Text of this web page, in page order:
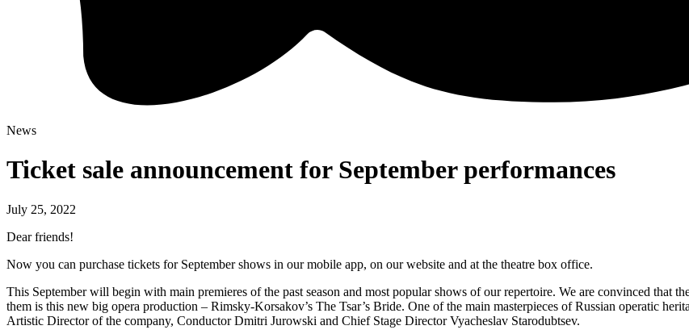
News
Ticket sale announcement for September performances
July 25, 2022
Dear friends!
Now you can purchase tickets for September shows in our mobile app, on our website and at the theatre box office.
This September will begin with main premieres of the past season and most popular shows of our repertoire. We are convinced that
them is this new big opera production – Rimsky-Korsakov’s The Tsar’s Bride. One of the main masterpieces of Russian operatic
Artistic Director of the company, Conductor Dmitri Jurowski and Chief Stage Director Vyacheslav Starodubtsev.